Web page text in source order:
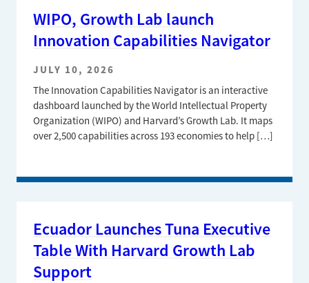
WIPO, Growth Lab launch
Innovation Capabilities Navigator
JULY 10, 2026
The Innovation Capabilities Navigator is an interactive
dashboard launched by the World Intellectual Property
Organization (WIPO) and Harvard’s Growth Lab. It maps
over 2,500 capabilities across 193 economies to help […]
Ecuador Launches Tuna Executive
Table With Harvard Growth Lab
Support